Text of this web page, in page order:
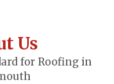
Us
for Roofing in